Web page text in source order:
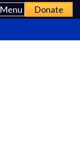
Menu Donate